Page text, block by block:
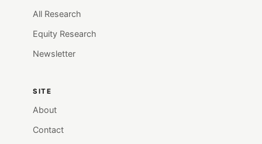
All Research
Equity Research
Newsletter
SITE
About
Contact